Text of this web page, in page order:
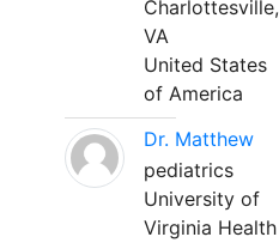
Charlottesville,
VA
United States
of America
Dr. Matthew
pediatrics
University of
Virginia Health